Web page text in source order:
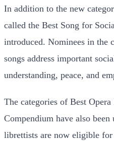
In addition to the new
called the Best Song for
introduced. Nominees in the
songs address important
understanding, peace, and
The categories of Best
Compendium have also been
librettists are now eligible for